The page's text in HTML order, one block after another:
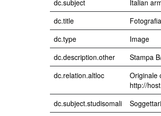
dc.subject
Italian
dc.title
dc.type
Image
dc.description.other
Stampa
dc.relation.altloc
Originale
http://
dc.subject.studisomali